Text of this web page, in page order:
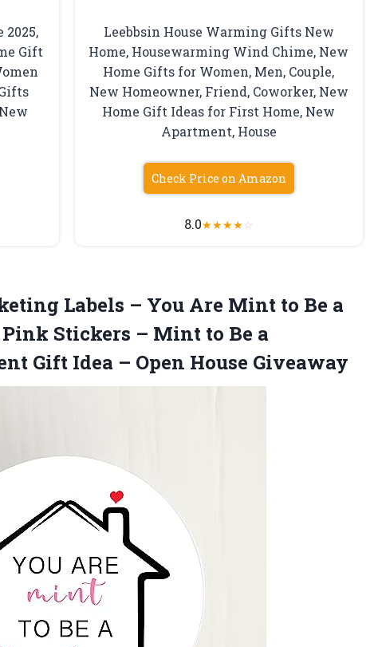
Gift
Leebbsin House Warming Gifts New
Home, Housewarming Wind Chime, New
Home Gifts for Women, Men, Couple,
New Homeowner, Friend, Coworker, New
Home Gift Ideas for First Home, New
Apartment, House
Check Price on Amazon
8.0★★★★☆
Labels – You Are Mint to Be a
Stickers – Mint to Be a
Gift Idea – Open House Giveaway